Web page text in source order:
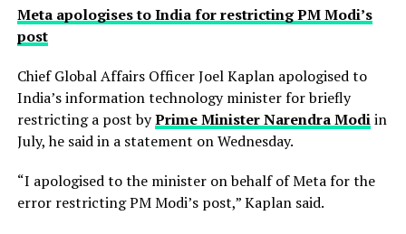
Meta apologises to India for restricting PM Modi’s
post
Chief Global Affairs Officer Joel Kaplan apologised to
India’s information technology minister for briefly
restricting a ​post byPrime Minister Narendra Modiin
July, he said in a ‌statement on Wednesday.
“I apologised to the minister on behalf of Meta for the
error restricting PM Modi’s post,” Kaplan said.